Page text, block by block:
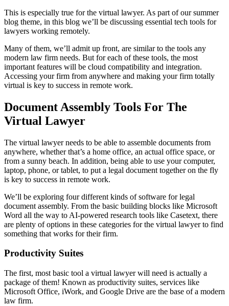
This is especially true for the virtual lawyer. As part of our summer
blog theme, in this blog we’ll be discussing essential tech tools for
lawyers working remotely.
Many of them, we’ll admit up front, are similar to the tools any
modern law firm needs. But for each of these tools, the most
important features will be cloud compatibility and integration.
Accessing your firm from anywhere and making your firm totally
virtual is key to success in remote work.
Document Assembly Tools For The
Virtual Lawyer
The virtual lawyer needs to be able to assemble documents from
anywhere, whether that’s a home office, an actual office space, or
from a sunny beach. In addition, being able to use your computer,
laptop, phone, or tablet, to put a legal document together on the fly
is key to success in remote work.
We’ll be exploring four different kinds of software for legal
document assembly. From the basic building blocks like Microsoft
Word all the way to AI-powered research tools like Casetext, there
are plenty of options in these categories for the virtual lawyer to find
something that works for their firm.
Productivity Suites
The first, most basic tool a virtual lawyer will need is actually a
package of them! Known as productivity suites, services like
Microsoft Office, iWork, and Google Drive are the base of a modern
law firm.